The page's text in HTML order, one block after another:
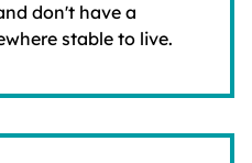
don't have a
stable to live.